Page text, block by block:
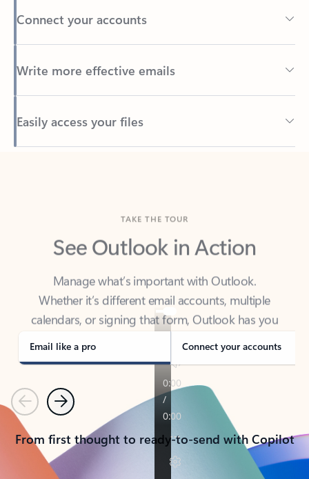
Write more effective emails
Easily access your files
Back to tabs
See Outlook in Action
Manage what’s important with Outlook.
Whether it’s different email accounts, multiple
calendars, or signing that form, Outlook has you
covered - at home, for work, or on-the-go.
Email like a pro Connect your accounts
PreviousNext
From first thought to ready-to-send with Copilot